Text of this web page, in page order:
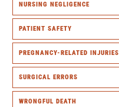
NURSING NEGLIGENCE
PATIENT SAFETY
PREGNANCY-RELATED INJURIES
SURGICAL ERRORS
WRONGFUL DEATH